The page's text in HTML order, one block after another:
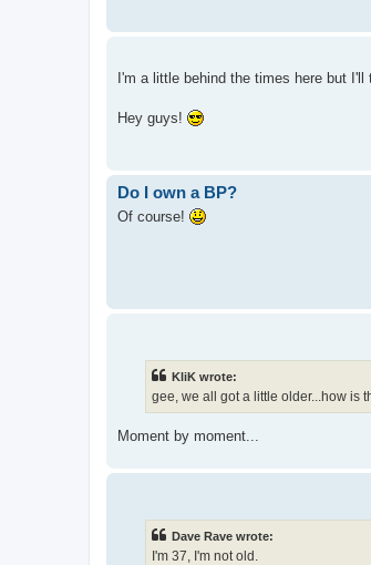
I'm a little behind the times here but
Hey guys!
Do I own a BP?
Of course!
KliK wrote:
gee, we all got a little older...how is
Moment by moment...
Dave Rave wrote:
I'm 37, I'm not old.